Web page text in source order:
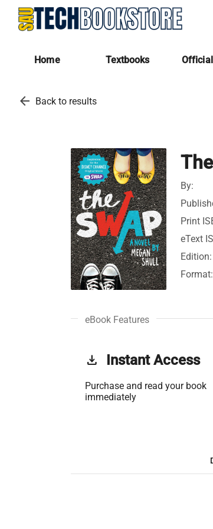
Home Textbooks
arrow_back Back to results
By:
Print
eText
Edition:
Format:
eBook Features
get_app Instant Access
Purchase and read your book
immediately